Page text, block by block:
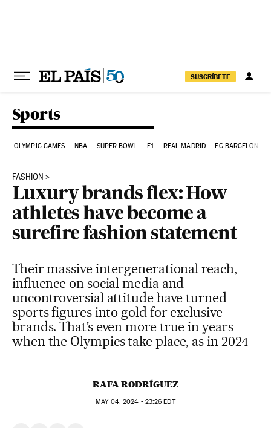
SUSCRÍBETE
Sports
OLYMPIC GAMES NBA SUPER BOWL F1 REAL MADRID FC BARCELONA
FASHION
Luxury brands flex: How
athletes have become a
surefire fashion statement
Their massive intergenerational reach,
influence on social media and
uncontroversial attitude have turned
sports figures into gold for exclusive
brands. That’s even more true in years
when the Olympics take place, as in 2024
RAFA RODRÍGUEZ
MAY04, 2024 - 23:26 EDT